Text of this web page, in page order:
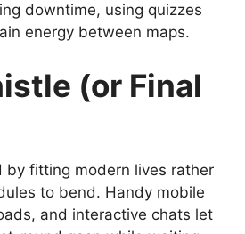
downtime, using quizzes
energy between maps.
(or Final
by fitting modern lives rather
to bend. Handy mobile
and interactive chats let